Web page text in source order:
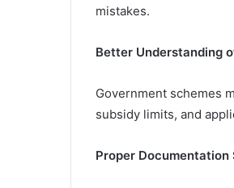
mistakes.
Better Understanding
Government schemes
subsidy limits, and
Proper Documentation